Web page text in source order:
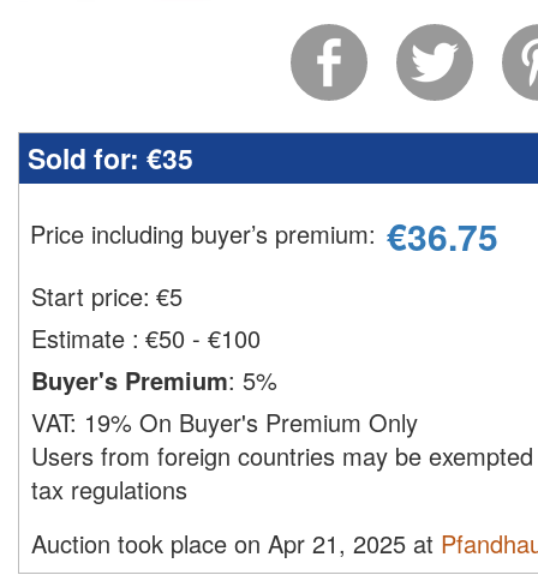
Sold for: €35
Price including buyer’s premium: €36.75
Start price: €5
Estimate : €50 - €100
Buyer's Premium: 5%
VAT: 19% On Buyer's Premium Only
Users from foreign countries may be
tax regulations
Auction took place on Apr 21, 2025 at